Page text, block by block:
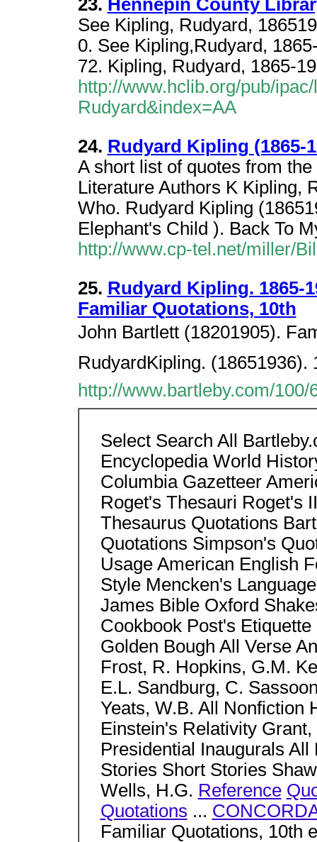
23. Hennepin County
See Kipling, Rudyard,
0. See Kipling,Rudyard,
72. Kipling, Rudyard, 1865-
http://www.hclib.org/pub/
Rudyard&index=AA
24. Rudyard Kipling (1865-
A short list of quotes from
Literature Authors K Kipling,
Who. Rudyard Kipling
Elephant's Child ). Back To
http://www.cp-tel.net/miller/
25. Rudyard Kipling. 1865-
Familiar Quotations, 10th
John Bartlett (18201905).
RudyardKipling. (18651936).
http://www.bartleby.com/100/
Select Search All
Encyclopedia World
Columbia Gazetteer
Roget's Thesauri Roget's
Thesaurus Quotations
Quotations Simpson's
Usage American English
Style Mencken's
James Bible Oxford
Cookbook Post's
Golden Bough All Verse
Frost, R. Hopkins, G.M.
E.L. Sandburg, C.
Yeats, W.B. All Nonfiction
Einstein's Relativity
Presidential Inaugurals
Stories Short Stories
Wells, H.G. Reference
Quotations ...
Familiar Quotations, 10th